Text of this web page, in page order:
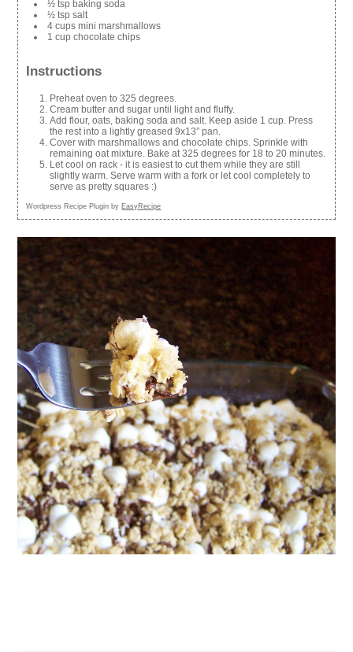
½ tsp baking soda
½ tsp salt
4 cups mini marshmallows
1 cup chocolate chips
Instructions
Preheat oven to 325 degrees.
Cream butter and sugar until light and fluffy.
Add flour, oats, baking soda and salt. Keep aside 1 cup. Press
the rest into a lightly greased 9x13” pan.
Cover with marshmallows and chocolate chips. Sprinkle with
remaining oat mixture. Bake at 325 degrees for 18 to 20 minutes.
Let cool on rack - it is easiest to cut them while they are still
slightly warm. Serve warm with a fork or let cool completely to
serve as pretty squares :)
Wordpress Recipe Plugin by EasyRecipe